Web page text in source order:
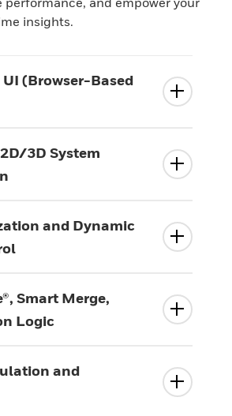
insights.
(Browser-Based
3D System
and Dynamic
Smart Merge,
Logic
and